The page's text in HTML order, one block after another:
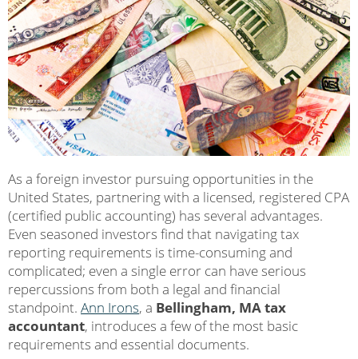
As a foreign investor pursuing opportunities in the
United States, partnering with a licensed, registered CPA
(certified public accounting) has several advantages.
Even seasoned investors find that navigating tax
reporting requirements is time-consuming and
complicated; even a single error can have serious
repercussions from both a legal and financial
standpoint. Ann Irons, a Bellingham, MA tax
accountant, introduces a few of the most basic
requirements and essential documents.